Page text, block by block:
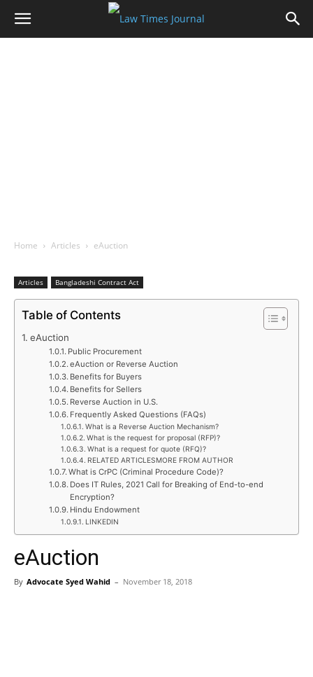
Home Articles eAuction
Articles Bangladeshi Contract Act
Table of Contents
eAuction
Public Procurement
eAuction or Reverse Auction
Benefits for Buyers
Benefits for Sellers
Reverse Auction in U.S.
Frequently Asked Questions (FAQs)
What is a Reverse Auction Mechanism?
What is the request for proposal (RFP)?
What is a request for quote (RFQ)?
RELATED ARTICLESMORE FROM AUTHOR
What is CrPC (Criminal Procedure Code)?
Does IT Rules, 2021 Call for Breaking of End-to-end
Encryption?
Hindu Endowment
LINKEDIN
eAuction
By Advocate Syed Wahid – November 18, 2018